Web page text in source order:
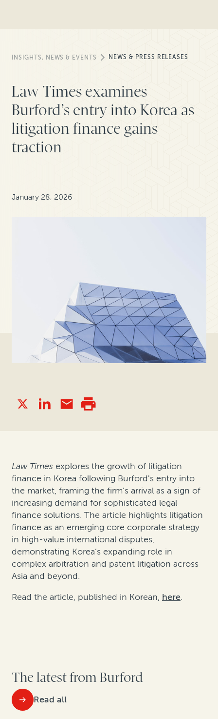
INSIGHTS, NEWS & EVENTS NEWS & PRESS RELEASES
Law Times examines
Burford’s entry into Korea as
litigation finance gains
traction
January 28, 2026
Law Times explores the growth of litigation
finance in Korea following Burford's entry into
the market, framing the firm’s arrival as a sign of
increasing demand for sophisticated legal
finance solutions. The article highlights litigation
finance as an emerging core corporate strategy
in high-value international disputes,
demonstrating Korea’s expanding role in
complex arbitration and patent litigation across
Asia and beyond.
Read the article, published in Korean, here.
The latest from Burford
Read all